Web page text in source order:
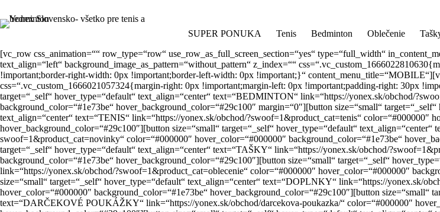
content
SUPER PONUKA Tenis Bedminton Oblečenie
[vc_row css_animation=““ row_type=“row“ use_row_as_full_screen_section=“yes“ type=“full_width“
text_align=“left“ background_image_as_pattern=“without_pattern“ z_index=““
!important;border-right-width: 0px !important;border-left-width: 0px !important;}“
css=“.vc_custom_1666021057324{margin-right: 0px !important;margin-left: 0px !important;padding-right: 30px
target=“_self“ hover_type=“default“ text_align=“center“ text=“BEDMINTON“ link=“https://yonex.sk/obchod/
background_color=“#1e73be“ hover_background_color=“#29c100″ margin=“0″][button size=“small“
text_align=“center“ text=“TENIS“ link=“https://yonex.sk/obchod/?swoof=1&product_cat=tenis“ color=“#000000″
hover_background_color=“#29c100″][button size=“small“ target=“_self“ hover_type=“default“
swoof=1&product_cat=novinky“ color=“#000000″ hover_color=“#000000″ background_color=“#1e73be“
target=“_self“ hover_type=“default“ text_align=“center“ text=“TAŠKY“ link=“https://yonex.sk/obchod/
background_color=“#1e73be“ hover_background_color=“#29c100″][button size=“small“ target=“_self“
link=“https://yonex.sk/obchod/?swoof=1&product_cat=oblecenie“ color=“#000000″ hover_color=“#000000″
size=“small“ target=“_self“ hover_type=“default“ text_align=“center“ text=“DOPLNKY“ link=“https://yonex.sk/
hover_color=“#000000″ background_color=“#1e73be“ hover_background_color=“#29c100″][button size=“small“
text=“DARČEKOVÉ POUKÁŽKY“ link=“https://yonex.sk/obchod/darcekova-poukazka/“ color=“#000000″